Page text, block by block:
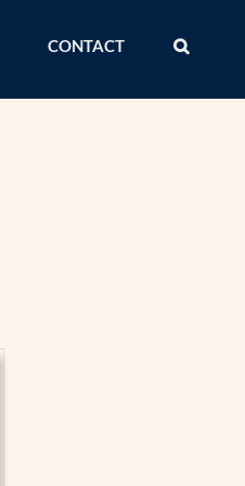
CONTACT